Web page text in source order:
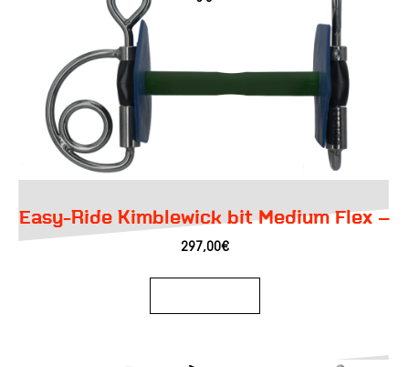
Easy-Ride Kimblewick bit Medium Flex –
297,00€